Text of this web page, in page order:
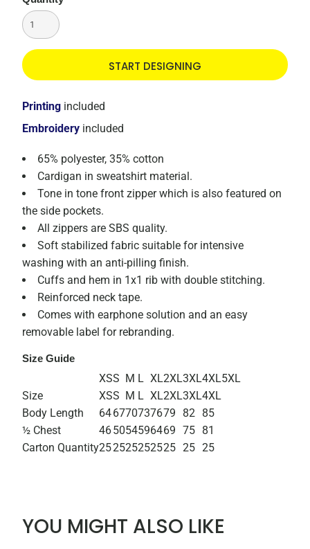
START DESIGNING
Embroidery included
Printing included
65% polyester, 35% cotton
Cardigan in sweatshirt material.
Tone in tone front zipper which is also featured on
the side pockets.
All zippers are SBS quality.
Soft stabilized fabric suitable for intensive
washing with an anti-pilling finish.
Cuffs and hem in 1x1 rib with double stitching.
Reinforced neck tape.
Comes with earphone solution and an easy
removable label for rebranding.
Size Guide
XSS M L XL2XL3XL4XL5XL
Size
XSS M L XL2XL3XL4XL
Body Length
646770737679 82 85
½ Chest
465054596469 75 81
Carton Quantity252525252525 25 25
YOU MIGHT ALSO LIKE